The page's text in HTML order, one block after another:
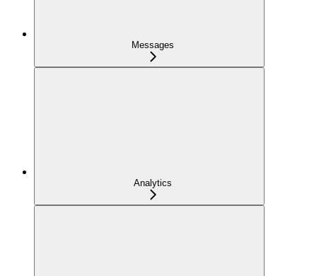
Messages
Analytics